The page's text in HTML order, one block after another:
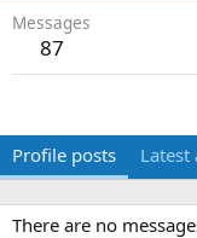
Messages
87
Profile posts Latest
There are no